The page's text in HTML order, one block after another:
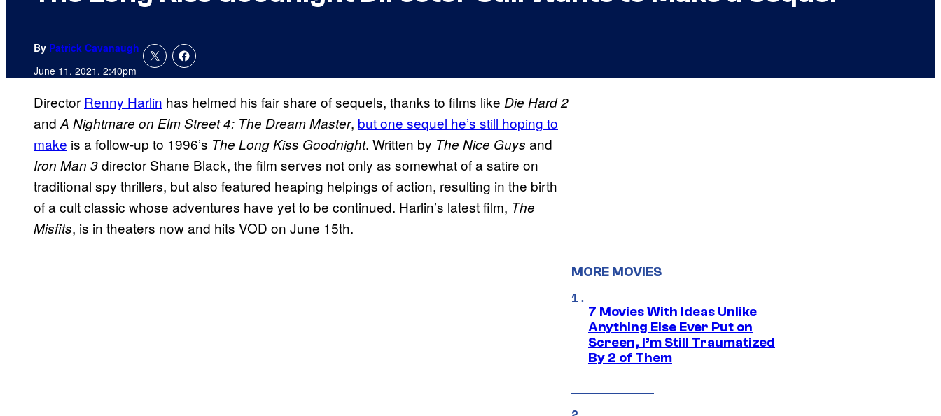
By Patrick Cavanaugh
June 11, 2021, 2:40pm
Director Renny Harlin has helmed his fair share of sequels, thanks to films like Die Hard 2
and A Nightmare on Elm Street 4: The Dream Master, but one sequel he’s still hoping to
make is a follow-up to 1996’s The Long Kiss Goodnight. Written by The Nice Guys and
Iron Man 3director Shane Black, the film serves not only as somewhat of a satire on
traditional spy thrillers, but also featured heaping helpings of action, resulting in the birth
of a cult classic whose adventures have yet to be continued. Harlin’s latest film, The
Misfits, is in theaters now and hits VOD on June 15th.
MORE MOVIES
7 Movies With Ideas Unlike
Anything Else Ever Put on
Screen, I’m Still Traumatized
By 2 of Them